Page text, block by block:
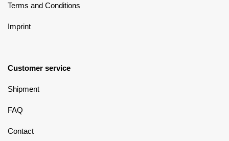
Terms and Conditions
Imprint
Customer service
Shipment
FAQ
Contact